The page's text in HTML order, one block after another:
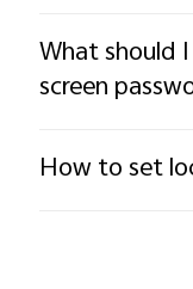
What should
screen
How to set